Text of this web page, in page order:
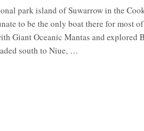
park island of Suwarrow in the
to be the only boat there for most
Giant Oceanic Mantas and explored
south to Niue, …